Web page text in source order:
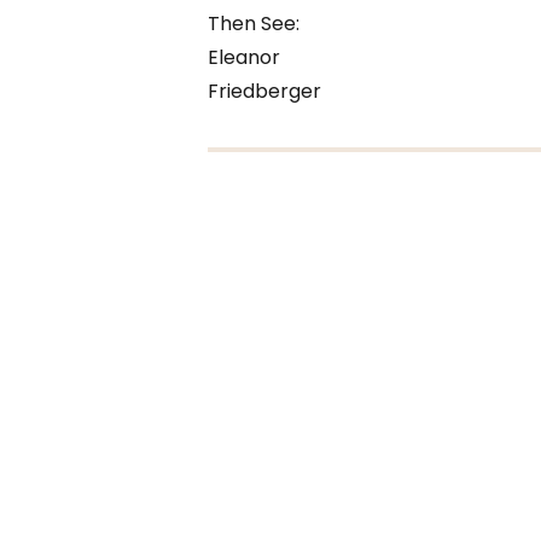
Then See:
Eleanor
Friedberger